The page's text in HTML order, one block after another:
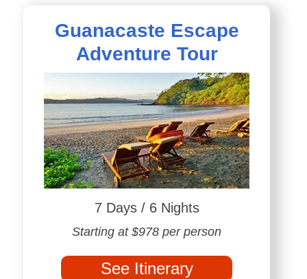
Guanacaste Escape
Adventure Tour
7 Days / 6 Nights
Starting at $978 per person
See Itinerary